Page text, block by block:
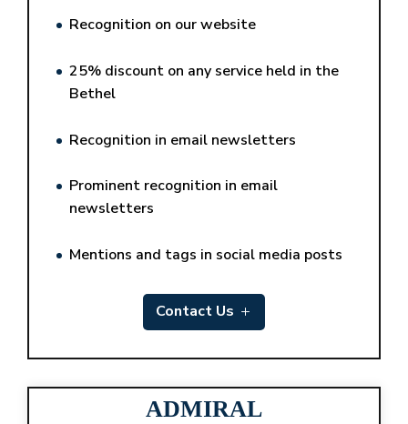
Recognition on our website
25% discount on any service held in the
Bethel
Recognition in email newsletters
Prominent recognition in email
newsletters
Mentions and tags in social media posts
Contact Us
ADMIRAL